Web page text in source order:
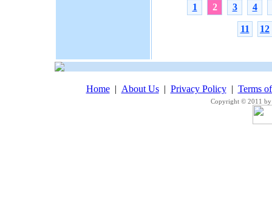
1 2 3 4
11 12
Home| About Us| Privacy Policy| Terms
Copyright © 2011 by